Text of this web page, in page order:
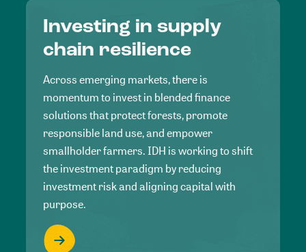
Investing in supply
chain resilience
Across emerging markets, there is
momentum to invest in blended finance
solutions that protect forests, promote
responsible land use, and empower
smallholder farmers. IDH is working to shift
the investment paradigm by reducing
investment risk and aligning capital with
purpose.